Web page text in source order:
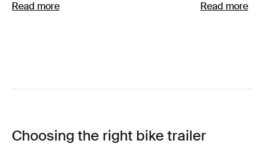
Read more
Read more
Choosing the right bike trailer